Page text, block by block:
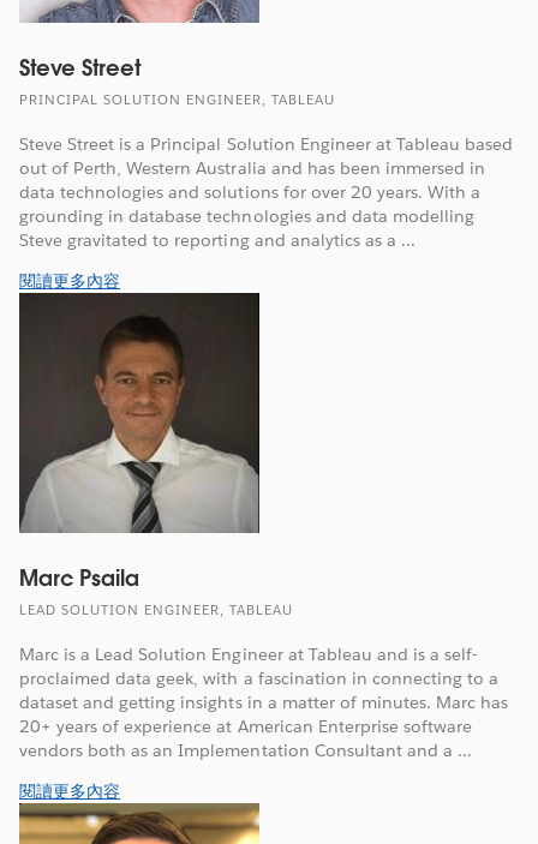
Steve Street
PRINCIPAL SOLUTION ENGINEER, TABLEAU
Steve Street is a Principal Solution Engineer at Tableau based
out of Perth, Western Australia and has been immersed in
data technologies and solutions for over 20 years. With a
grounding in database technologies and data modelling
Steve gravitated to reporting and analytics as a ...
閱讀更多內容
Marc Psaila
LEAD SOLUTION ENGINEER, TABLEAU
Marc is a Lead Solution Engineer at Tableau and is a self-
proclaimed data geek, with a fascination in connecting to a
dataset and getting insights in a matter of minutes. Marc has
20+ years of experience at American Enterprise software
vendors both as an Implementation Consultant and a ...
閱讀更多內容